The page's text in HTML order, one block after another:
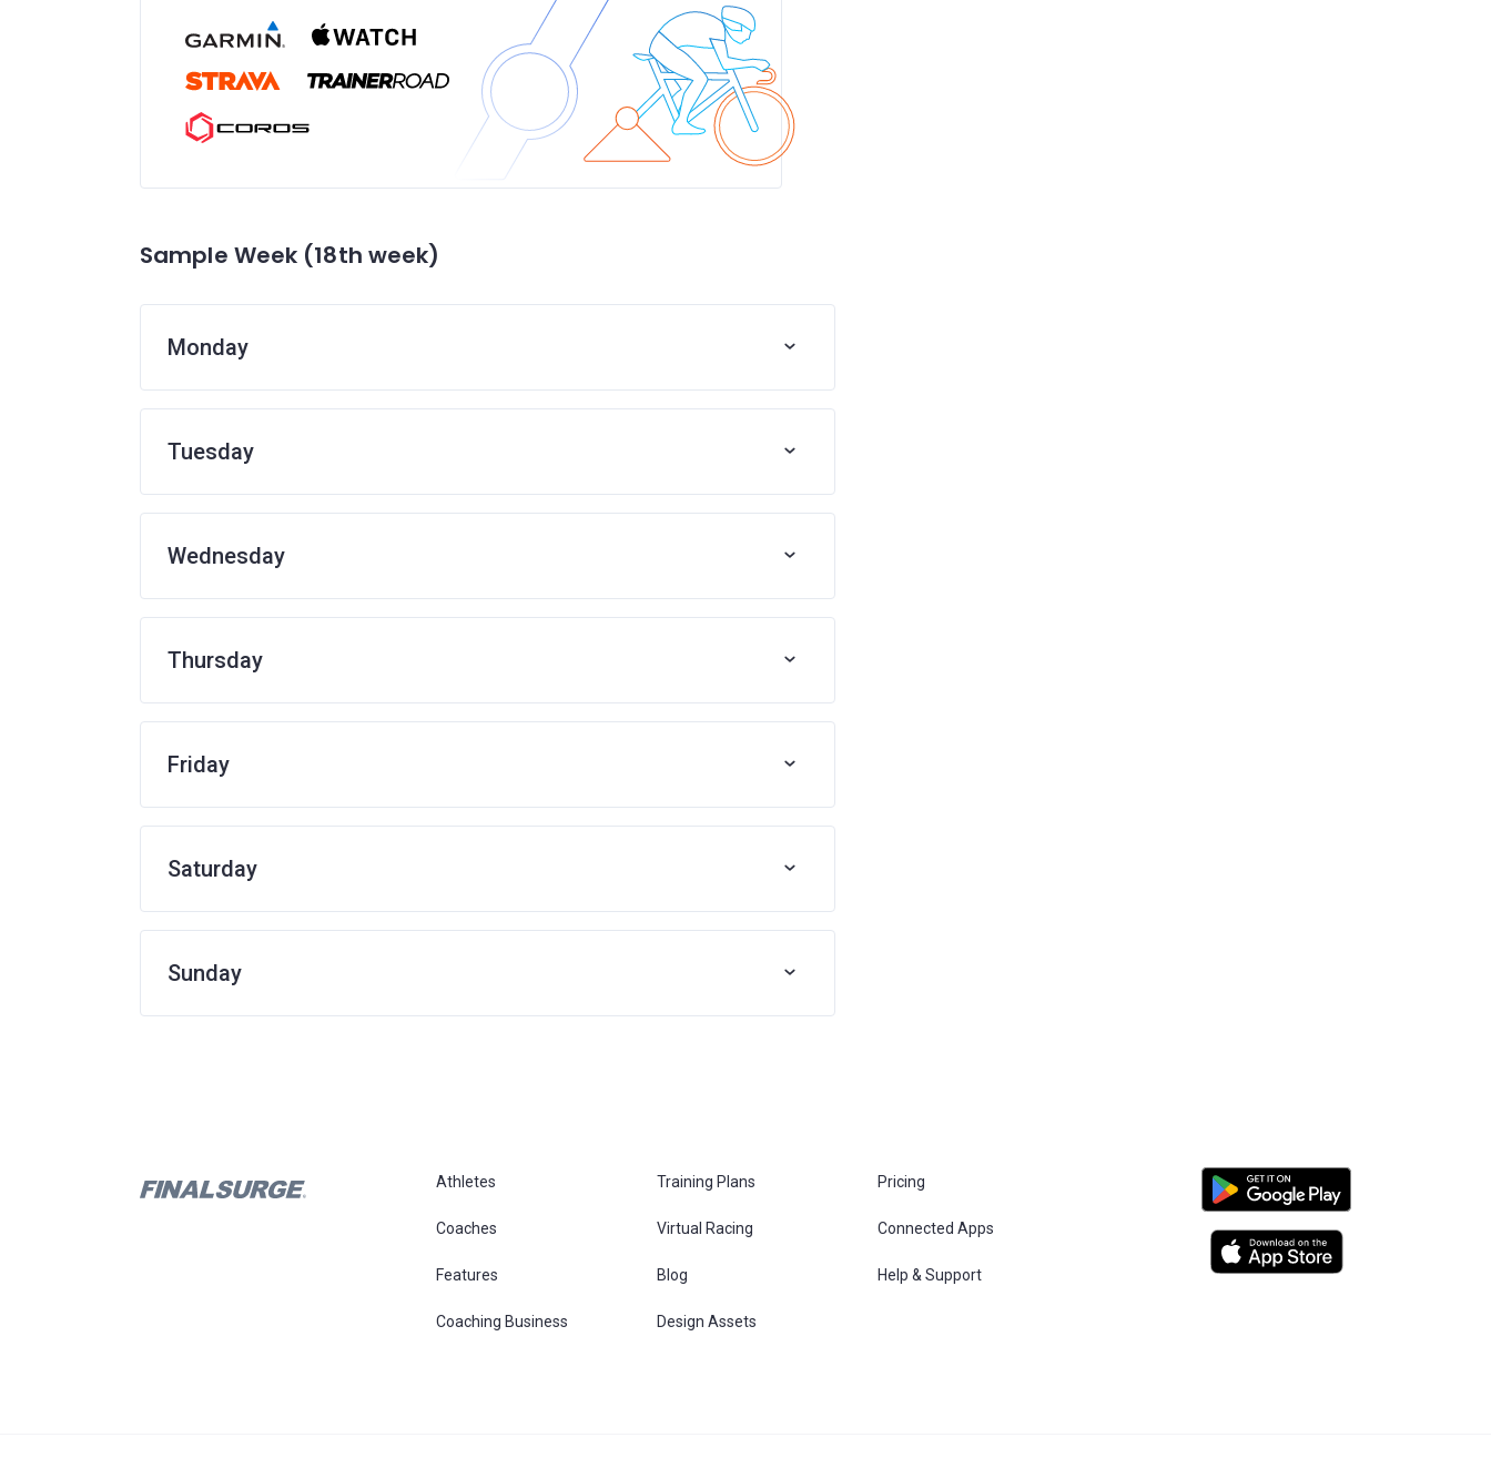
Sample Week (18th week)
Monday
Tuesday
Wednesday
Thursday
Friday
Saturday
Sunday
Athletes Training Plans Pricing
Coaches Virtual Racing Connected Apps
Features Blog Help & Support
Coaching Business Design Assets